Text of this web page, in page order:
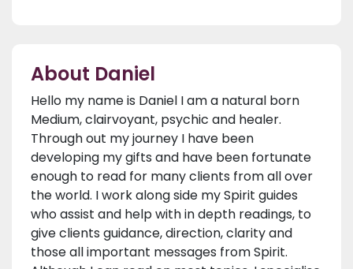
About Daniel
Hello my name is Daniel I am a natural born
Medium, clairvoyant, psychic and healer.
Through out my journey I have been
developing my gifts and have been fortunate
enough to read for many clients from all over
the world. I work along side my Spirit guides
who assist and help with in depth readings, to
give clients guidance, direction, clarity and
those all important messages from Spirit.